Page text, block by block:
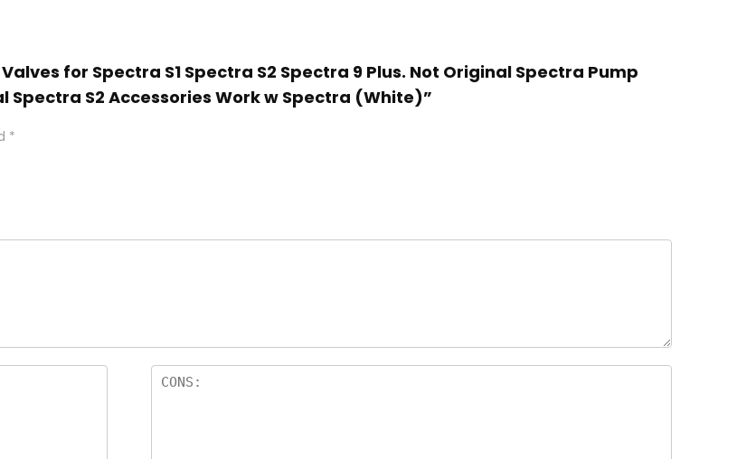
for Spectra S1 Spectra S2 Spectra 9 Plus. Not Original Spectra Pump
S2 Accessories Work w Spectra (White)”
*